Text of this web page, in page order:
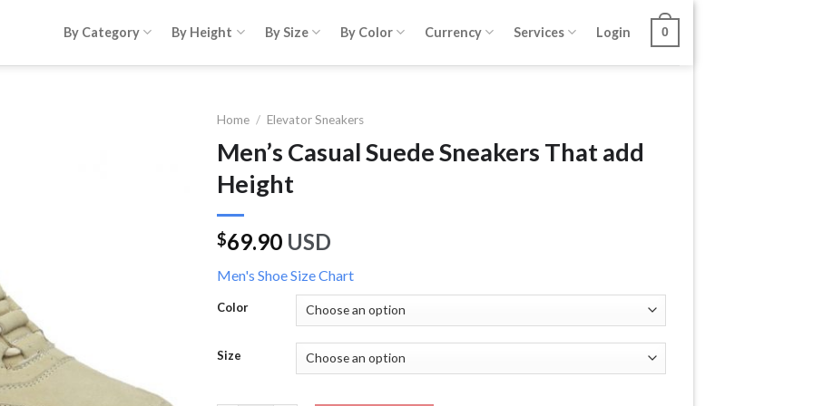
By Category By Height By Size By Color Currency Services Login 0
Home / Elevator Sneakers
Men’s Casual Suede Sneakers That add
Height
$69.90 USD
Men's Shoe Size Chart
Color
Size